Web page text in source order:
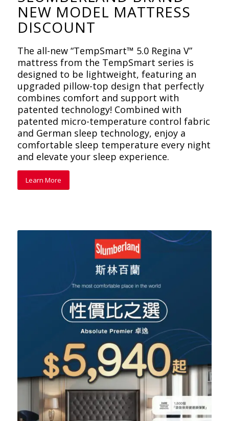
NEW MODEL MATTRESS
DISCOUNT
The all-new “TempSmart™ 5.0 Regina V”
mattress from the TempSmart series is
designed to be lightweight, featuring an
upgraded pillow-top design that perfectly
combines comfort and support with
patented technology! Combined with
patented micro-temperature control fabric
and German sleep technology, enjoy a
comfortable sleep temperature every night
and elevate your sleep experience.
Learn More